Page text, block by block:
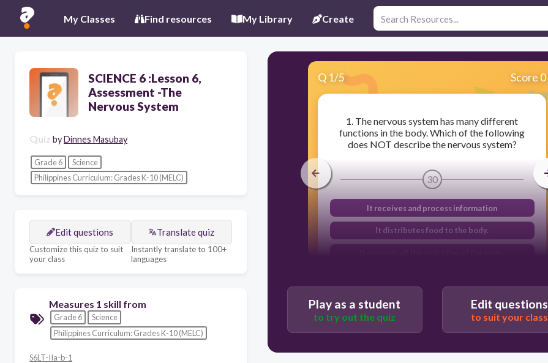
My Classes Find resources My Library Create
SCIENCE 6 :Lesson 6,
Assessment -The
Nervous System
Quiz byDinnes Masubay
Grade 6
Science
Philippines Curriculum: Grades K-10 (MELC)
Edit questions
Customize this quiz to suit
your class
Translate quiz
Instantly translate to 100+
languages
Measures 1 skill from
Grade 6
Science
Philippines Curriculum: Grades K-10 (MELC)
S6LT-IIa-b-1
Q 1/5 Score 0
1. The nervous system has many different
functions in the body. Which of the following
does NOT describe the nervous system?
30
It receives and process information
It distributes food to the body.
Play as a student
to try out the quiz
Edit questions
to suit your class